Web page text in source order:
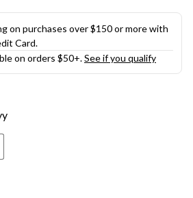
on purchases over $150 or more with
Card.
on orders $50+.See if you qualify